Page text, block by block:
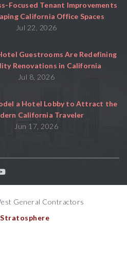
Focused Tenant Improvements
California Office Spaces
Jul 22, 2026
Guestrooms Are Redefining
Renovations in California
Jul 8, 2026
a Hotel Lobby to Attract the
California Traveler
Jun 17, 2026
General Contractors
Stratosphere